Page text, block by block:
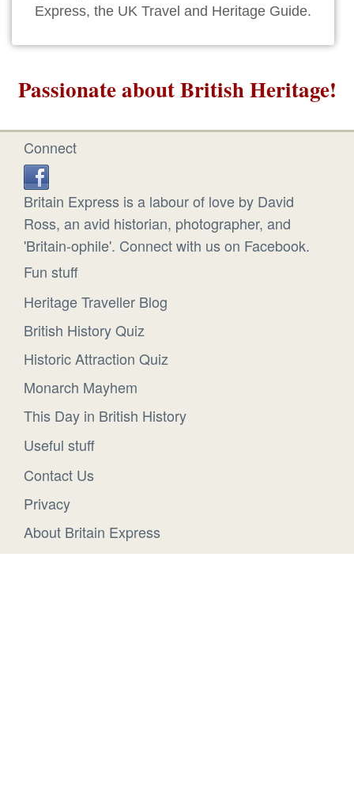
Express, the UK Travel and Heritage Guide.
Passionate about British Heritage!
Connect
Britain Express is a labour of love by David
Ross, an avid historian, photographer, and
'Britain-ophile'. Connect with us on Facebook.
Fun stuff
Heritage Traveller Blog
British History Quiz
Historic Attraction Quiz
Monarch Mayhem
This Day in British History
Useful stuff
Contact Us
Privacy
About Britain Express